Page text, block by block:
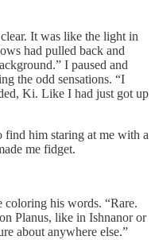
It was like the light in
had pulled back and
I paused and
the odd sensations. “I
Ki. Like I had just got up
him staring at me with a
me fidget.
coloring his words. “Rare.
Planus, like in Ishnanor or
about anywhere else.”